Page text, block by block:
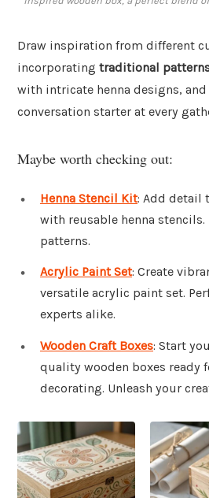
Draw inspiration from different
incorporating traditional
with intricate henna designs, and
conversation starter at every
Maybe worth checking out:
Henna Stencil Kit: Add detail
with reusable henna
patterns.
Acrylic Paint Set: Create
versatile acrylic paint set.
experts alike.
Wooden Craft Boxes: Start
quality wooden boxes ready
decorating. Unleash your